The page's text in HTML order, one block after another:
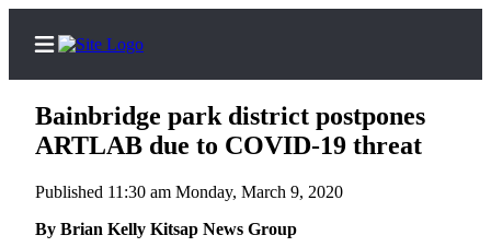
Home
Search
Bainbridge park district postpones
ARTLAB due to COVID-19 threat
Published 11:30 am Monday, March 9, 2020
By Brian Kelly Kitsap News Group